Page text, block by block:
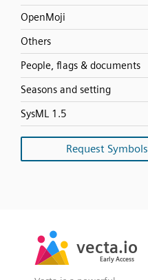
OpenMoji
Others
People, flags & documents
Seasons and setting
SysML 1.5
Request Symbols
vecta.io
Early Access
vecta.io
Early Access